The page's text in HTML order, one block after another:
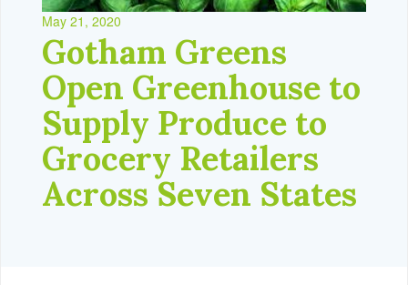
May 21, 2020
Gotham Greens
Open Greenhouse to
Supply Produce to
Grocery Retailers
Across Seven States